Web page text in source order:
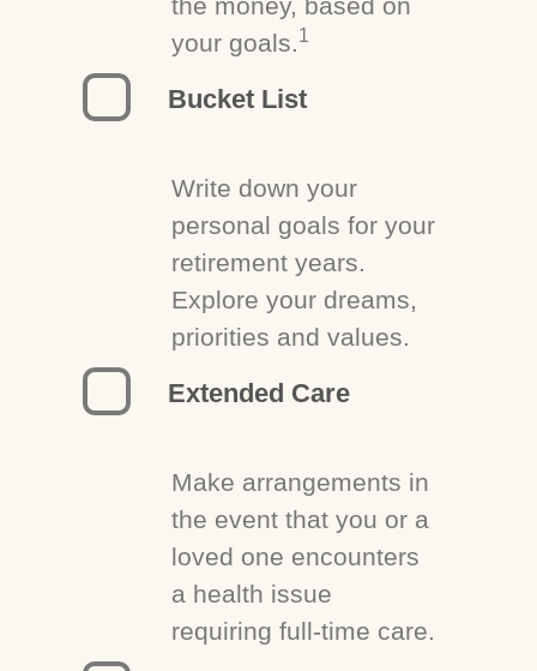
your goals.1
Bucket List
Write down your
personal goals for your
retirement years.
Explore your dreams,
priorities and values.
Extended Care
Make arrangements in
the event that you or a
loved one encounters
a health issue
requiring full-time care.